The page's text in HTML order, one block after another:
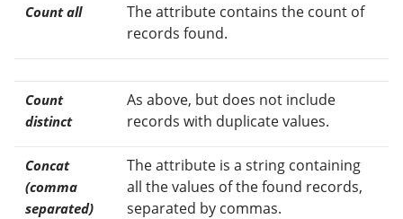
Count all
The attribute contains the count of
records found.
Count
distinct
As above, but does not include
records with duplicate values.
Concat
(comma
separated)
The attribute is a string containing
all the values of the found records,
separated by commas.